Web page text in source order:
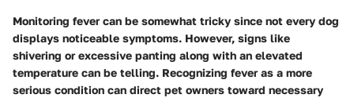
Monitoring fever can be somewhat tricky since not every dog
displays noticeable symptoms. However, signs like
shivering or excessive panting along with an elevated
temperature can be telling. Recognizing fever as a more
serious condition can direct pet owners toward necessary